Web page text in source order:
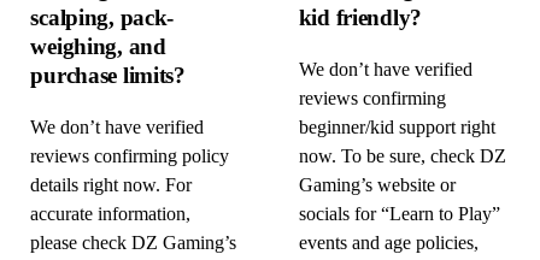
scalping, pack-
weighing, and
purchase limits?
We don’t have verified
reviews confirming policy
details right now. For
accurate information,
please check DZ Gaming’s
kid friendly?
We don’t have verified
reviews confirming
beginner/kid support right
now. To be sure, check DZ
Gaming’s website or
socials for “Learn to Play”
events and age policies,